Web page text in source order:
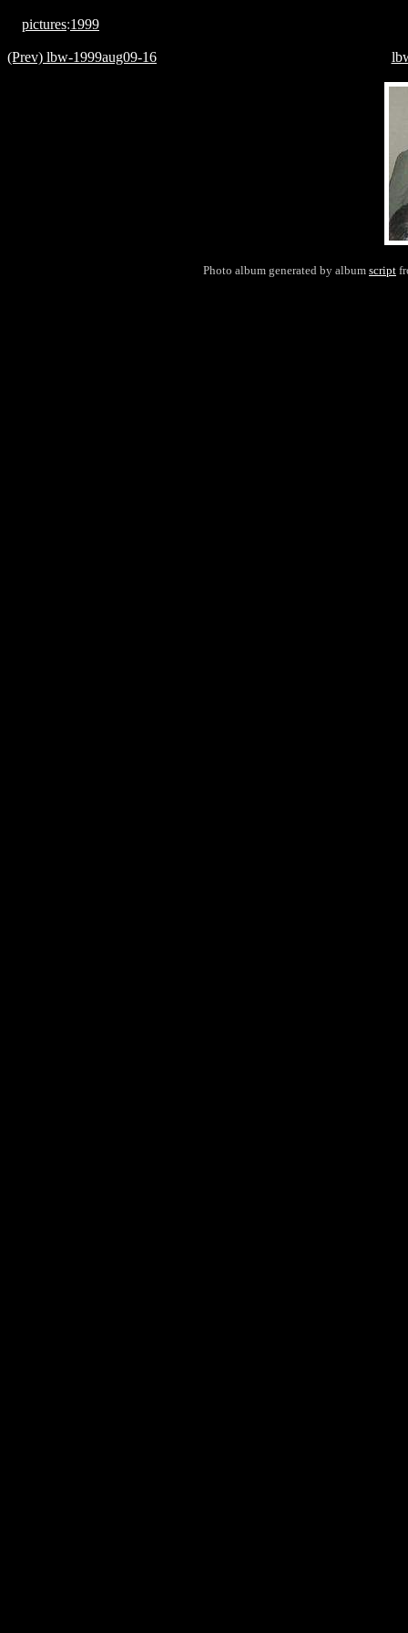
pictures:1999
(Prev) lbw-1999aug09-16
Photo album generated by album script